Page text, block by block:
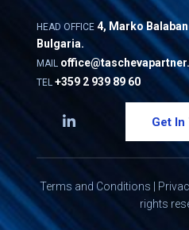
HEAD OFFICE 4, Marko
Bulgaria.
MAIL
TEL +359 2 939 89 60
Get In
Terms and Conditions
rights